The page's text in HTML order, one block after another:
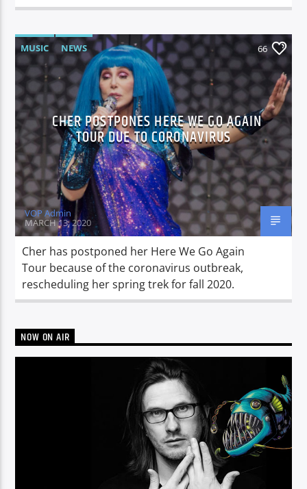
MUSIC NEWS 66
CHER POSTPONES HERE WE GO AGAIN
TOUR DUE TO CORONAVIRUS
VOP Admin
MARCH 13, 2020
Cher has postponed her Here We Go Again
Tour because of the coronavirus outbreak,
rescheduling her spring trek for fall 2020.
NOW ON AIR